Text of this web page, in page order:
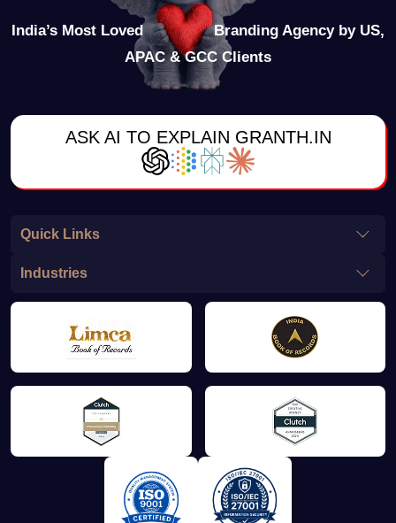
India’s Most Loved
Branding Agency by US,
APAC & GCC Clients
ASK AI TO EXPLAIN GRANTH.IN
Quick Links
Industries